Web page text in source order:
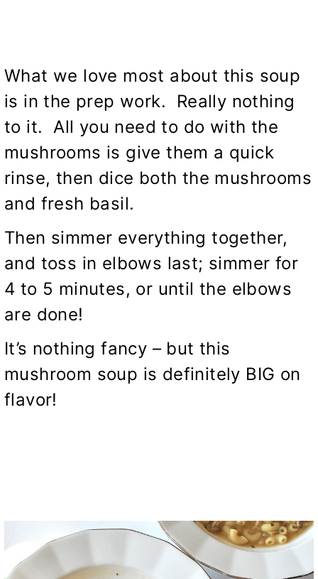
What we love most about this soup
is in the prep work. Really nothing
to it. All you need to do with the
mushrooms is give them a quick
rinse, then dice both the mushrooms
and fresh basil.
Then simmer everything together,
and toss in elbows last; simmer for
4 to 5 minutes, or until the elbows
are done!
It’s nothing fancy – but this
mushroom soup is definitely BIG on
flavor!